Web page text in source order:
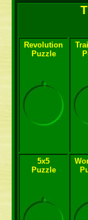
Revolution
Puzzle
5x5
Puzzle